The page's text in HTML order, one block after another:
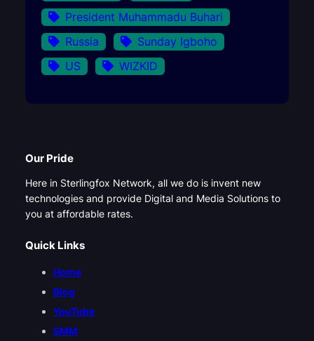
President Muhammadu Buhari
Russia
Sunday Igboho
US
WIZKID
Our Pride
Here in Sterlingfox Network, all we do is invent new
technologies and provide Digital and Media Solutions to
you at affordable rates.
Quick Links
Home
Blog
YouTube
SMM